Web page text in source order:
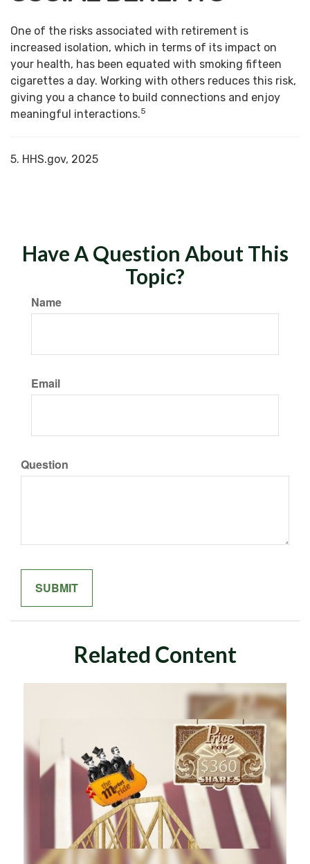
One of the risks associated with retirement is
increased isolation, which in terms of its impact on
your health, has been equated with smoking fifteen
cigarettes a day. Working with others reduces this risk,
giving you a chance to build connections and enjoy
meaningful interactions.5
5. HHS.gov, 2025
Have A Question About This
Topic?
Name
Email
Question
Related Content